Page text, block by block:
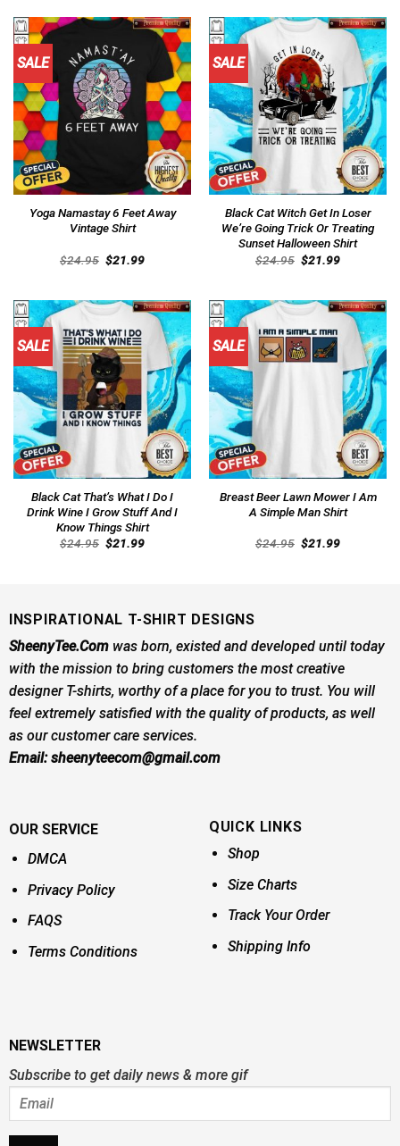
SALE
Yoga Namastay 6 Feet Away
Vintage Shirt
$24.95 Original
price
$21.99Current
SALE
Black Cat Witch Get In Loser
We’re Going Trick Or Treating
Sunset Halloween Shirt
$24.95 Original
price
$21.99Current
SALE
Black Cat That’s What I Do I
Drink Wine I Grow Stuff And I
Know Things Shirt
$24.95 Original
price
$21.99Current
SALE
Breast Beer Lawn Mower I Am
A Simple Man Shirt
$24.95 Original
price
$21.99Current
INSPIRATIONAL T-SHIRT DESIGNS
SheenyTee.Comwas born, existed and developed until today
with the mission to bring customers the most creative
designer T-shirts, worthy of a place for you to trust. You will
feel extremely satisfied with the quality of products, as well
as our customer care services.
Email:sheenyteecom@gmail.com
OUR SERVICE
DMCA
Privacy Policy
FAQS
Terms Conditions
QUICK LINKS
Shop
Size Charts
Track Your Order
Shipping Info
NEWSLETTER
Subscribe to get daily news & more gif